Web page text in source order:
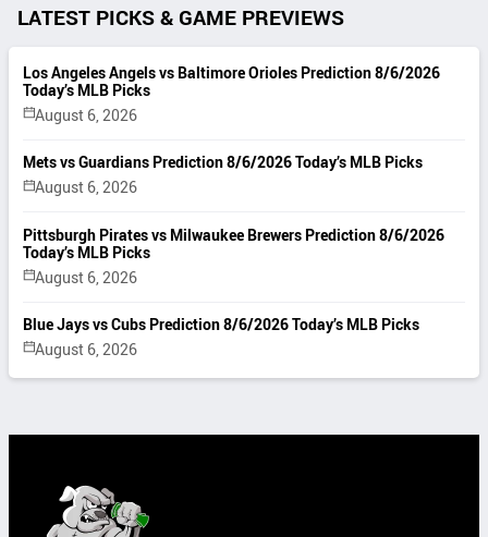
LATEST PICKS & GAME PREVIEWS
Los Angeles Angels vs Baltimore Orioles Prediction 8/6/2026
Today’s MLB Picks
August 6, 2026
Mets vs Guardians Prediction 8/6/2026 Today’s MLB Picks
August 6, 2026
Pittsburgh Pirates vs Milwaukee Brewers Prediction 8/6/2026
Today’s MLB Picks
August 6, 2026
Blue Jays vs Cubs Prediction 8/6/2026 Today’s MLB Picks
August 6, 2026